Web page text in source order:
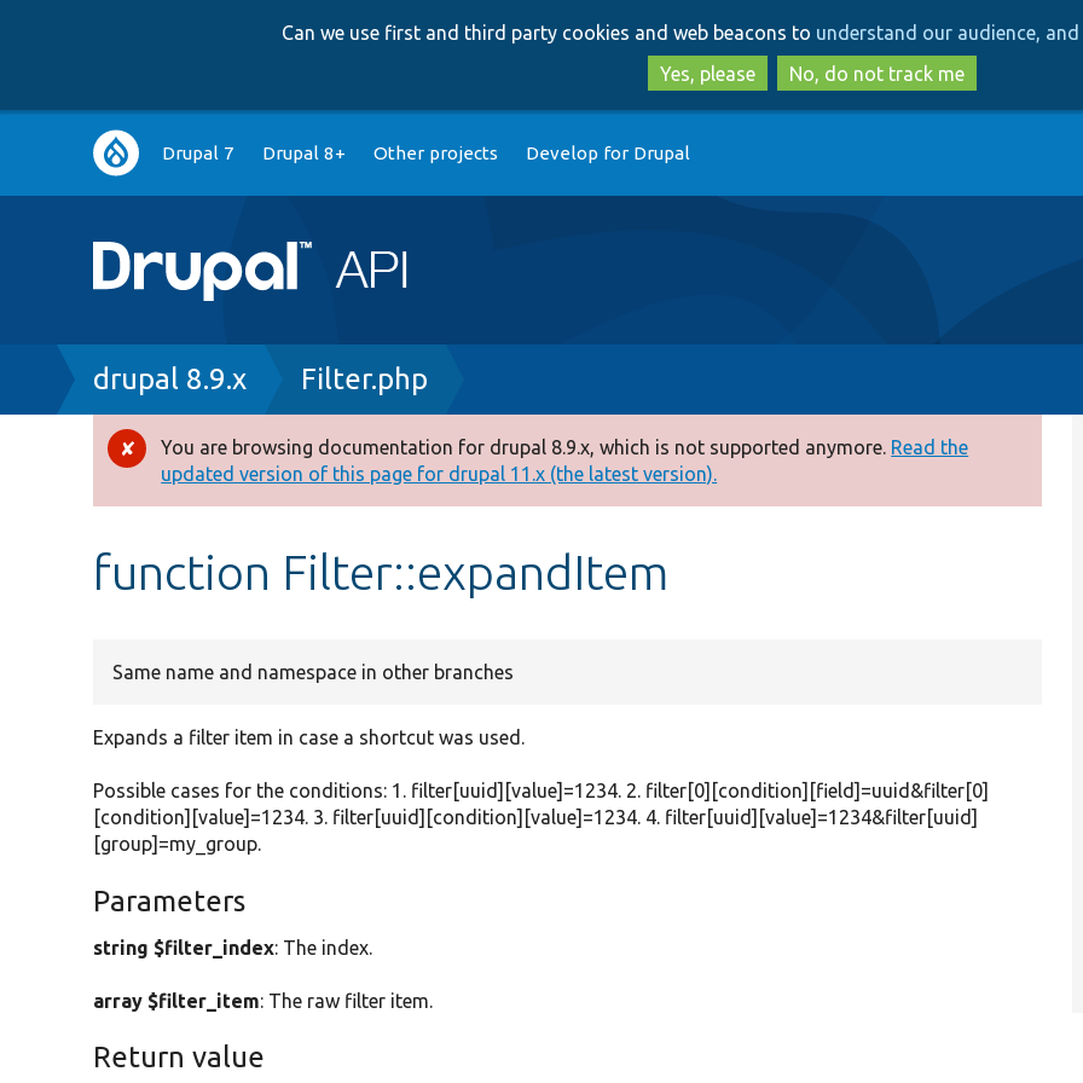
to
main
content
to
search
Can we use first and third party cookies and web beacons to understand our audience,
Yes, please
No, do not track me
Main
navigation
Drupal 7 Drupal 8+ Other projects Develop for Drupal
Breadcrumb
drupal 8.9.x Filter.php
Error
message
You are browsing documentation for drupal 8.9.x, which is not supported anymore. Read the
updated version of this page for drupal 11.x (the latest version).
function Filter::expandItem
Same name and namespace in other branches
Expands a filter item in case a shortcut was used.
Possible cases for the conditions: 1. filter[uuid][value]=1234. 2. filter[0][condition][field]=uuid&filter[0]
[condition][value]=1234. 3. filter[uuid][condition][value]=1234. 4. filter[uuid][value]=1234&filter[uuid]
[group]=my_group.
Parameters
string $filter_index: The index.
array $filter_item: The raw filter item.
Return value